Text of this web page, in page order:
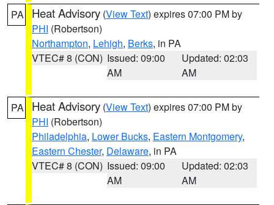
PA Heat Advisory (View Text) expires 07:00 PM by
PHI (Robertson)
Northampton, Lehigh, Berks, in PA
VTEC# 8 (CON) Issued: 09:00
AM
Updated: 02:03
AM
PA Heat Advisory (View Text) expires 07:00 PM by
PHI (Robertson)
Philadelphia, Lower Bucks, Eastern Montgomery,
Eastern Chester, Delaware, in PA
VTEC# 8 (CON) Issued: 09:00
AM
Updated: 02:03
AM